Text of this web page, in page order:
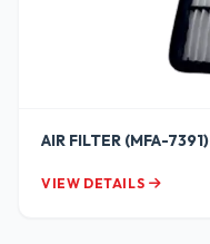
AIR FILTER (MFA-7391)
VIEW DETAILS